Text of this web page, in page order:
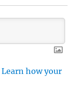
Learn how your